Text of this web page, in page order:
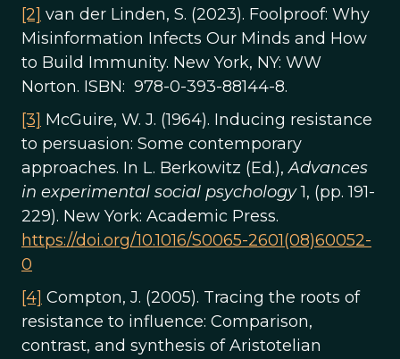
[2] van der Linden, S. (2023). Foolproof: Why
Misinformation Infects Our Minds and How
to Build Immunity. New York, NY: WW
Norton. ISBN: 978-0-393-88144-8.
[3] McGuire, W. J. (1964). Inducing resistance
to persuasion: Some contemporary
approaches. In L. Berkowitz (Ed.),Advances
in experimental social psychology1, (pp. 191-
229). New York: Academic Press.
https://doi.org/10.1016/S0065-2601(08)60052-
0
[4] Compton, J. (2005). Tracing the roots of
resistance to influence: Comparison,
contrast, and synthesis of Aristotelian